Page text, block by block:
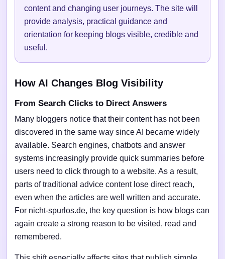
content and changing user journeys. The site will
provide analysis, practical guidance and
orientation for keeping blogs visible, credible and
useful.
How AI Changes Blog Visibility
From Search Clicks to Direct Answers
Many bloggers notice that their content has not been
discovered in the same way since AI became widely
available. Search engines, chatbots and answer
systems increasingly provide quick summaries before
users need to click through to a website. As a result,
parts of traditional advice content lose direct reach,
even when the articles are well written and accurate.
For nicht-spurlos.de, the key question is how blogs can
again create a strong reason to be visited, read and
remembered.